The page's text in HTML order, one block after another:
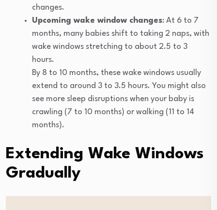
changes.
Upcoming wake window changes: At 6 to 7
months, many babies shift to taking 2 naps, with
wake windows stretching to about 2.5 to 3
hours.
By 8 to 10 months, these wake windows usually
extend to around 3 to 3.5 hours. You might also
see more sleep disruptions when your baby is
crawling (7 to 10 months) or walking (11 to 14
months).
Extending Wake Windows
Gradually